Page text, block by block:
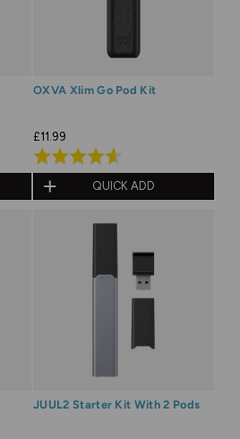
OXVA Xlim Go Pod Kit
£11.99
Rated
4.6
out
QUICK ADD
JUUL2 Starter Kit With 2 Pods